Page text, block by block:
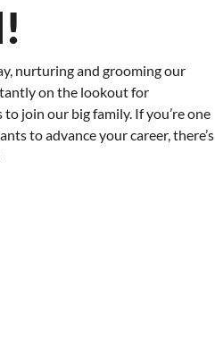
nurturing and grooming our
on the lookout for
join our big family. If you’re one
to advance your career, there’s